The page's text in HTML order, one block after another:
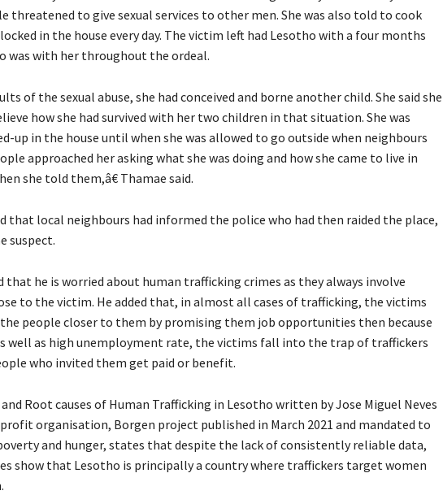
threatened to give sexual services to other men. She was also told to cook
in the house every day. The victim left had Lesotho with a four months
was with her throughout the ordeal.
of the sexual abuse, she had conceived and borne another child. She said she
how she had survived with her two children in that situation. She was
up in the house until when she was allowed to go outside when neighbours
approached her asking what she was doing and how she came to live in
she told them,â€ Thamae said.
that local neighbours had informed the police who had then raided the place,
suspect.
that he is worried about human trafficking crimes as they always involve
to the victim. He added that, in almost all cases of trafficking, the victims
people closer to them by promising them job opportunities then because
well as high unemployment rate, the victims fall into the trap of traffickers
who invited them get paid or benefit.
Root causes of Human Trafficking in Lesotho written by Jose Miguel Neves
organisation, Borgen project published in March 2021 and mandated to
and hunger, states that despite the lack of consistently reliable data,
show that Lesotho is principally a country where traffickers target women